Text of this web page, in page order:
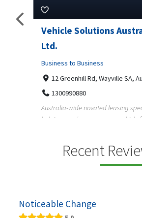
Vehicle Solutions Australia Pty
Business to Business
12 Greenhill Rd, Wayville SA, Australia,
1300990880
Australia-wide novated leasing specialists
helping employees save on vehicle finance and
Recent
Noticeable Change